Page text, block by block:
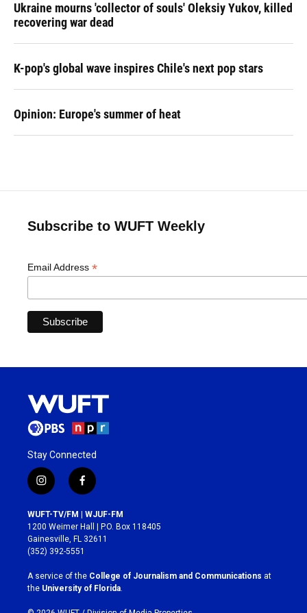
Ukraine mourns 'collector of souls' Oleksiy Yukov, killed
recovering war dead
K-pop's global wave inspires Chile's next pop stars
Opinion: Europe's summer of heat
Subscribe to WUFT Weekly
Email Address *
Stay Connected
i
n
s
t
a
g
r
a
m
f
a
c
e
b
o
k
WUFT-TV/FM | WJUF-FM
1200 Weimer Hall | P.O. Box 118405
Gainesville, FL 32611
(352) 392-5551
A service of the College of Journalism and Communications at
the University of Florida